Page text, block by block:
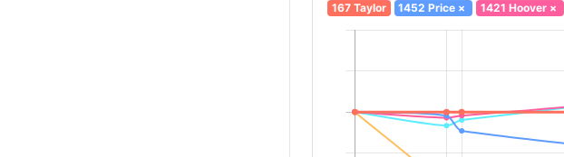
167 Taylor 1452 Price × 1421 Hoover×